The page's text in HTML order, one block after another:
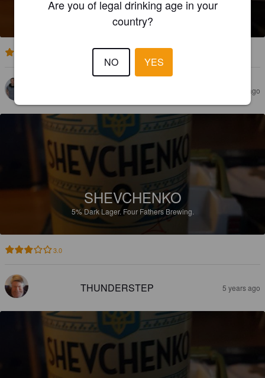
Dark Lager. Four Fathers Brewing.
5 years ago
SHEVCHENKO
5% Dark Lager. Four Fathers Brewing.
3.0
THUNDERSTEP 5 years ago
Are you of legal drinking age in your
country?
NO YES